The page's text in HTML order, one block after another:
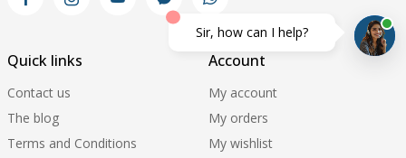
Quick links
Contact us
The blog
Terms and Conditions
Account
My account
My orders
My wishlist
Sir, how can I help?